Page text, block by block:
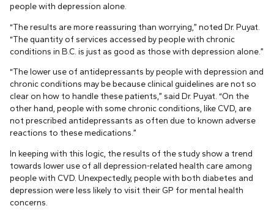
people with depression alone.
“The results are more reassuring than worrying,” noted Dr. Puyat.
“The quantity of services accessed by people with chronic
conditions in B.C. is just as good as those with depression alone.”
“The lower use of antidepressants by people with depression and
chronic conditions may be because clinical guidelines are not so
clear on how to handle these patients,” said Dr. Puyat. “On the
other hand, people with some chronic conditions, like CVD, are
not prescribed antidepressants as often due to known adverse
reactions to these medications.”
In keeping with this logic, the results of the study show a trend
towards lower use of all depression-related health care among
people with CVD. Unexpectedly, people with both diabetes and
depression were less likely to visit their GP for mental health
concerns.